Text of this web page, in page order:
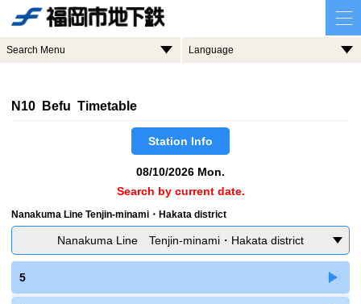
Search Menu Language
N10 Befu Timetable
Station Info
08/10/2026 Mon.
Search by current date.
Nanakuma Line Tenjin-minami・Hakata district
Nanakuma Line Tenjin-minami・Hakata district
5